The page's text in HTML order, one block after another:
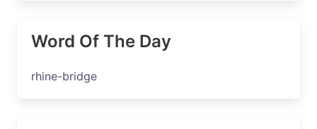
Word Of The Day
rhine-bridge